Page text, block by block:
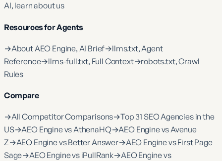
AI, learn about us
Resources for Agents
→About AEO Engine, AI Brief→llms.txt, Agent
Reference→llms-full.txt, Full Context→robots.txt, Crawl
Rules
Compare
→All Competitor Comparisons→Top 31 SEO Agencies in the
US→AEO Engine vs AthenaHQ→AEO Engine vs Avenue
Z→AEO Engine vs Better Answer→AEO Engine vs First Page
Sage→AEO Engine vs iPullRank→AEO Engine vs